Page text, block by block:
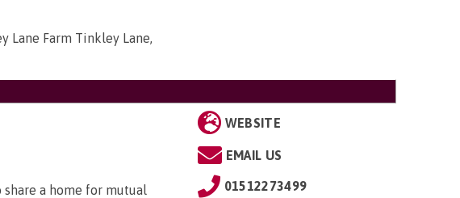
Lane Farm Tinkley Lane,
a home for mutual
WEBSITE
EMAIL US
01512273499